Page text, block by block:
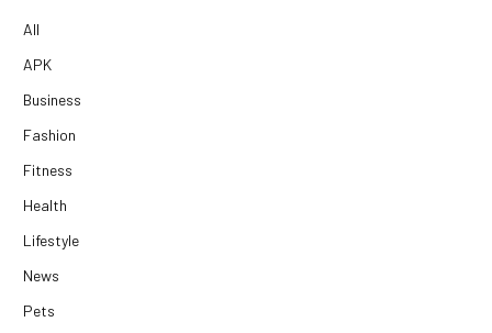
All
APK
Business
Fashion
Fitness
Health
Lifestyle
News
Pets